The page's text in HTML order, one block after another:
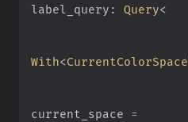
label_query : Query<
With<
current_space =